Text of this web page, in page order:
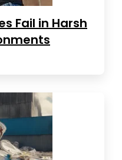
Fail in Harsh